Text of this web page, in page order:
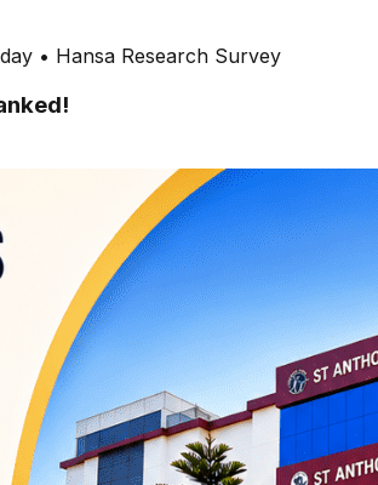
• Hansa Research Survey